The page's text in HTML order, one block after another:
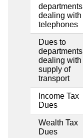
departments
dealing with
telephones
Dues to
departments
dealing with
supply of
transport
Income Tax
Dues
Wealth Tax
Dues